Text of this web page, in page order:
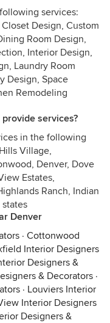
services:
Design, Custom
Room Design,
Interior Design,
Laundry Room
Design, Space
Remodeling
services?
in the following
Village,
Denver, Dove
Estates,
Ranch, Indian
Denver
· Cottonwood
Interior Designers
Designers &
& Decorators ·
· Louviers Interior
Interior Designers
Designers &